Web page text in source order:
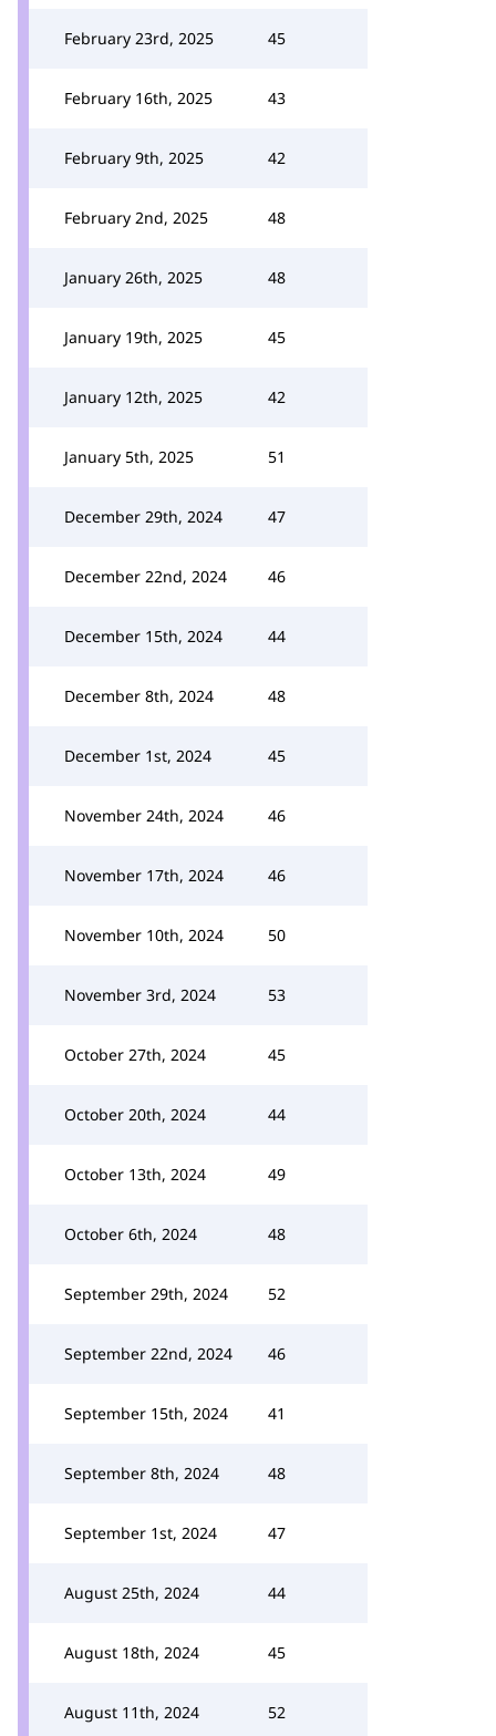
February 23rd, 2025 45
February 16th, 2025 43
February 9th, 2025 42
February 2nd, 2025 48
January 26th, 2025 48
January 19th, 2025 45
January 12th, 2025 42
January 5th, 2025 51
December 29th, 2024 47
December 22nd, 2024 46
December 15th, 2024 44
December 8th, 2024 48
December 1st, 2024 45
November 24th, 2024 46
November 17th, 2024 46
November 10th, 2024 50
November 3rd, 2024 53
October 27th, 2024 45
October 20th, 2024 44
October 13th, 2024 49
October 6th, 2024 48
September 29th, 2024 52
September 22nd, 2024 46
September 15th, 2024 41
September 8th, 2024 48
September 1st, 2024 47
August 25th, 2024 44
August 18th, 2024 45
August 11th, 2024 52